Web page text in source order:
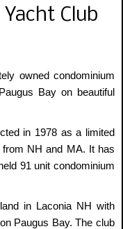
Club
owned condominium
Bay on beautiful
in 1978 as a limited
from NH and MA. It has
91 unit condominium
in Laconia NH with
Paugus Bay. The club